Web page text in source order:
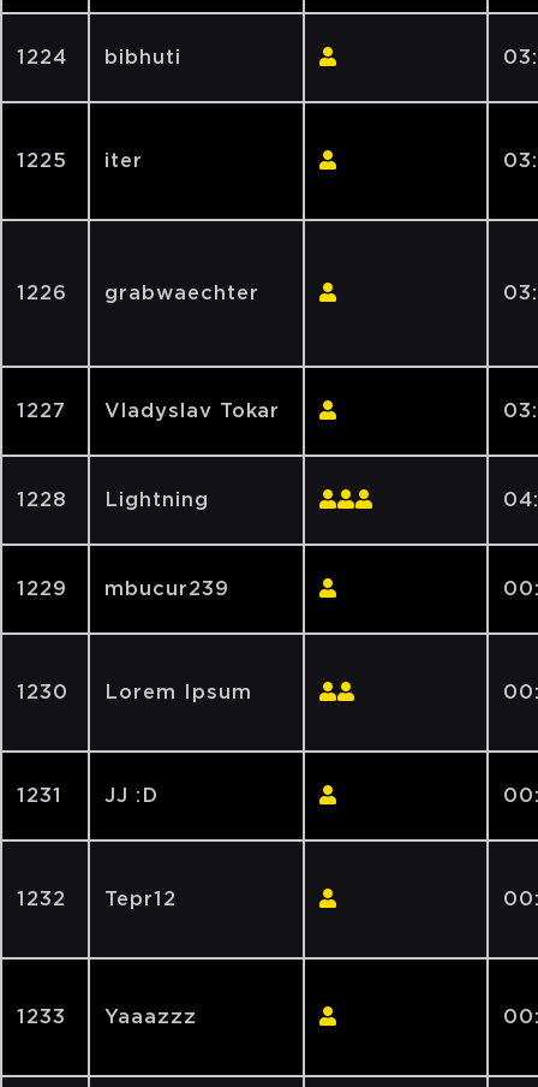
1224 bibhuti
1225 iter
1226 grabwaechter
1227 Vladyslav Tokar
1228 Lightning
1229 mbucur239
1230 Lorem Ipsum
1231 JJ :D
1232 Tepr12
1233 Yaaazzz